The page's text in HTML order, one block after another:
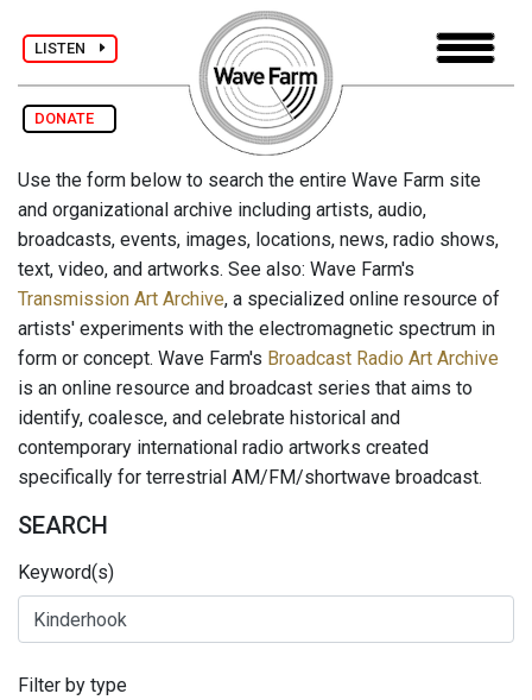
LISTEN
DONATE
Use the form below to search the entire Wave Farm site
and organizational archive including artists, audio,
broadcasts, events, images, locations, news, radio shows,
text, video, and artworks. See also: Wave Farm's
Transmission Art Archive, a specialized online resource of
artists' experiments with the electromagnetic spectrum in
form or concept. Wave Farm's Broadcast Radio Art Archive
is an online resource and broadcast series that aims to
identify, coalesce, and celebrate historical and
contemporary international radio artworks created
specifically for terrestrial AM/FM/shortwave broadcast.
SEARCH
Keyword(s)
Filter by type